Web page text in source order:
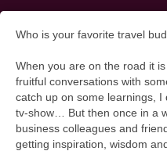
Who is your favorite travel
When you are on the road it
fruitful conversations with
catch up on some learnings,
tv-show… But then once in a
business colleagues and
getting inspiration, wisdom